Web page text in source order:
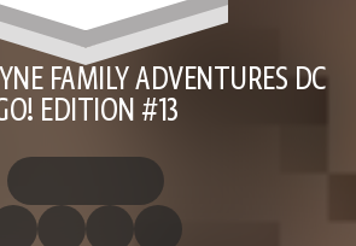
FAMILY ADVENTURES DC
EDITION #13